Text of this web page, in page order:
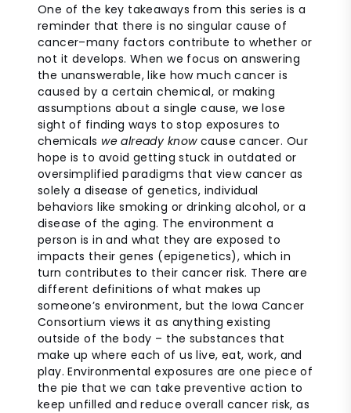
One of the key takeaways from this series is a
reminder that there is no singular cause of
cancer–many factors contribute to whether or
not it develops. When we focus on answering
the unanswerable, like how much cancer is
caused by a certain chemical, or making
assumptions about a single cause, we lose
sight of finding ways to stop exposures to
chemicalswe already knowcause cancer. Our
hope is to avoid getting stuck in outdated or
oversimplified paradigms that view cancer as
solely a disease of genetics, individual
behaviors like smoking or drinking alcohol, or a
disease of the aging. The environment a
person is in and what they are exposed to
impacts their genes (epigenetics), which in
turn contributes to their cancer risk. There are
different definitions of what makes up
someone’s environment, but the Iowa Cancer
Consortium views it as anything existing
outside of the body – the substances that
make up where each of us live, eat, work, and
play. Environmental exposures are one piece of
the pie that we can take preventive action to
keep unfilled and reduce overall cancer risk, as